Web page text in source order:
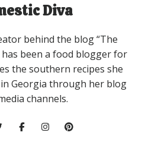
Diva
behind the blog “The
has been a food blogger for
the southern recipes she
Georgia through her blog
channels.